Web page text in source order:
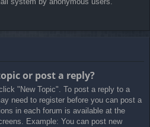
or post a reply?
"New Topic". To post a reply to a
need to register before you can post a
in each forum is available at the
Example: You can post new